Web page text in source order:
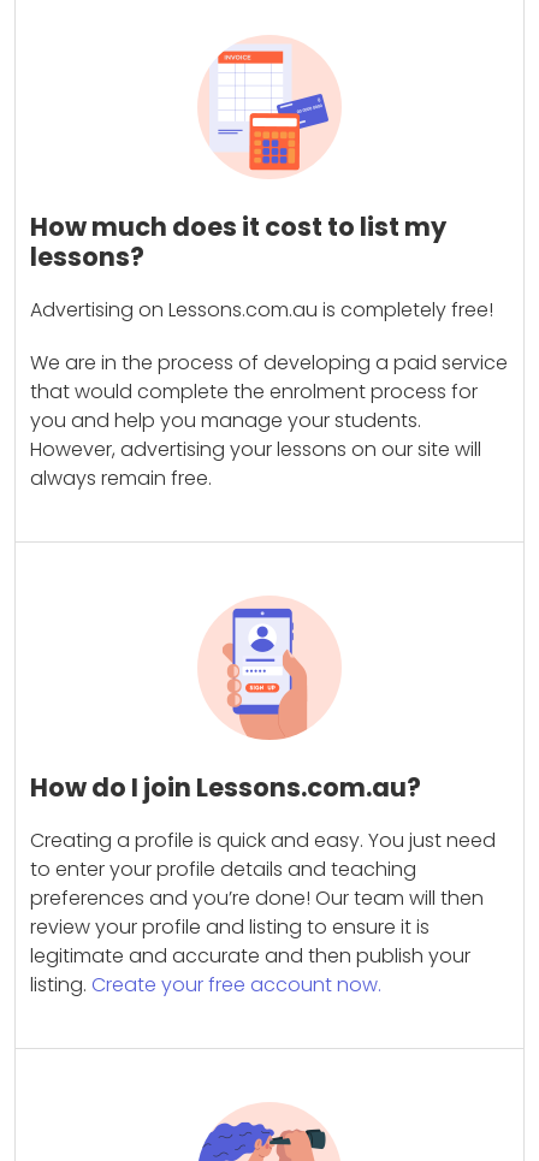
How much does it cost to list my
lessons?
Advertising on Lessons.com.au is completely free!
We are in the process of developing a paid service
that would complete the enrolment process for
you and help you manage your students.
However, advertising your lessons on our site will
always remain free.
How do I join Lessons.com.au?
Creating a profile is quick and easy. You just need
to enter your profile details and teaching
preferences and you’re done! Our team will then
review your profile and listing to ensure it is
legitimate and accurate and then publish your
listing. Create your free account now.